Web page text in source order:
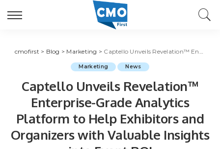
cmofirst > Blog > Marketing > Captello Unveils Revelation™ Enterprise-Grade Analytics Platform to Help Exhibitors and Organizers with Valuable Insights into Event ROI
Marketing News
Captello Unveils Revelation™
Enterprise-Grade Analytics
Platform to Help Exhibitors and
Organizers with Valuable Insights